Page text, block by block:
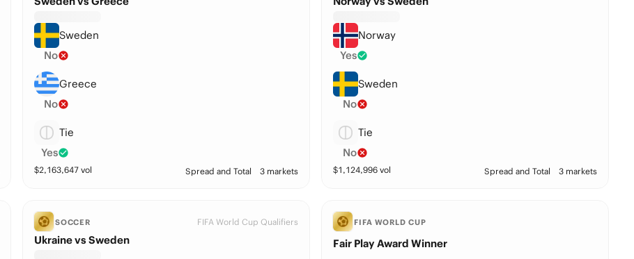
Sweden
No
Greece
No
Tie
Yes
$2,163,647vol Spread and Total 3 markets
Norway
Yes
Sweden
No
Tie
No
$1,124,996 vol Spread and Total 3 markets
SOCCER FIFA World Cup Qualifiers
Ukraine vs Sweden
FIFA WORLD CUP
Fair Play Award Winner